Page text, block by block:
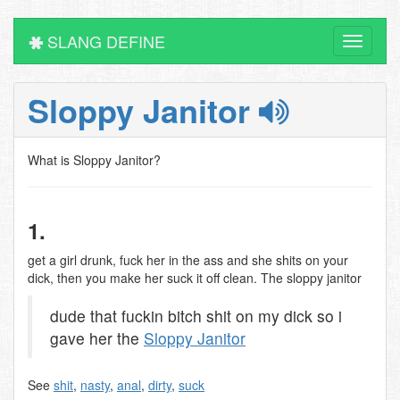
Toggle
SLANG DEFINE
Sloppy Janitor
What is Sloppy Janitor?
1.
get a girl drunk, fuck her in the ass and she shits on your
dick, then you make her suck it off clean. The sloppy janitor
dude that fuckin bitch shit on my dick so i
gave her the Sloppy Janitor
See shit, nasty, anal, dirty, suck